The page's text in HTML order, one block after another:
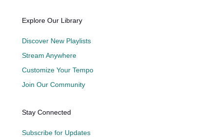
Explore Our Library
Discover New Playlists
Stream Anywhere
Customize Your Tempo
Join Our Community
Stay Connected
Subscribe for Updates